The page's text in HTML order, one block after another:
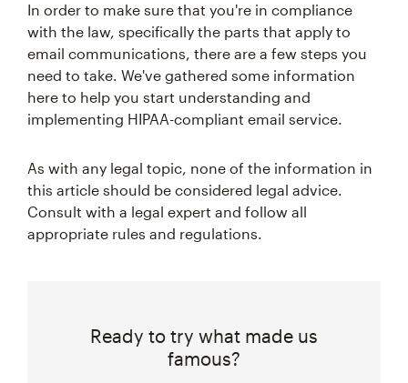
In order to make sure that you're in compliance
with the law, specifically the parts that apply to
email communications, there are a few steps you
need to take. We've gathered some information
here to help you start understanding and
implementing HIPAA-compliant email service.
As with any legal topic, none of the information in
this article should be considered legal advice.
Consult with a legal expert and follow all
appropriate rules and regulations.
Ready to try what made us
famous?